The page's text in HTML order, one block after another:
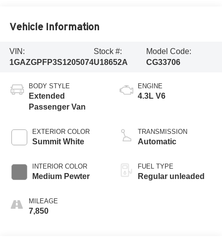
Vehicle Information
VIN:
1GAZGPFP3S1205074
Stock #:
U18652A
Model Code:
CG33706
BODY STYLE
Extended
Passenger Van
EXTERIOR COLOR
Summit White
INTERIOR COLOR
Medium Pewter
MILEAGE
7,850
ENGINE
4.3L V6
TRANSMISSION
Automatic
FUEL TYPE
Regular unleaded